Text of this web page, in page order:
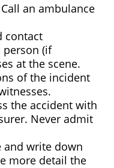
an ambulance
contact
(if
at the scene.
of the incident
the accident with
Never admit
and write down
more detail the